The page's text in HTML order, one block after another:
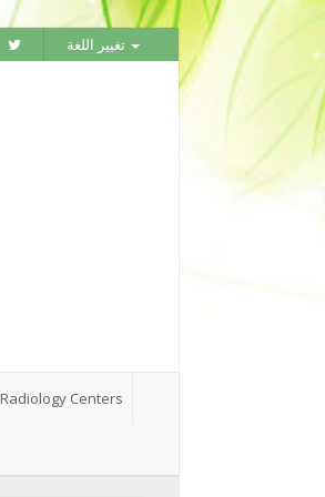
Radiology Centers